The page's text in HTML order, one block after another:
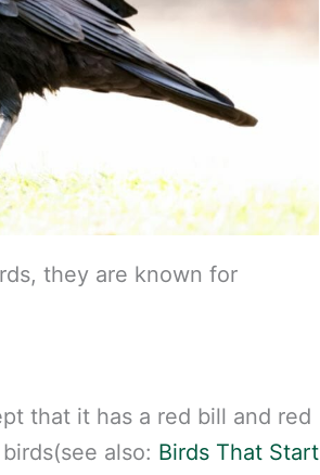
they are known for
that it has a red bill and red
also: Birds That Start